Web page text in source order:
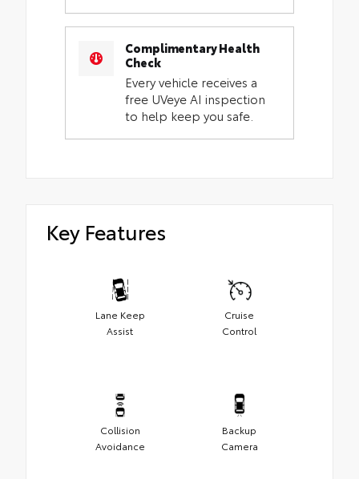
Complimentary Health
Check
Every vehicle receives a
free UVeye AI inspection
to help keep you safe.
Key Features
Lane Keep
Assist
Cruise
Control
Collision
Avoidance
Backup
Camera